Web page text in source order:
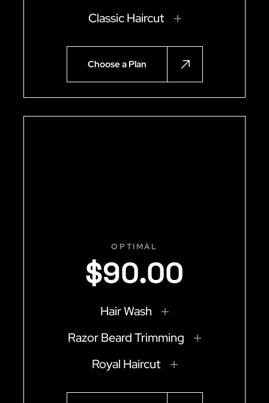
Classic Haircut
Choose a Plan
OPTIMAL
$90.00
Hair Wash
Razor Beard Trimming
Royal Haircut